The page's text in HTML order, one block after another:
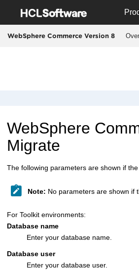
WebSphere Commerce Version 8
WebSphere
Migrate
The following parameters are shown if
Note: No parameters are shown if
For Toolkit environments:
Database name
Enter your database name.
Database user
Enter your database user.